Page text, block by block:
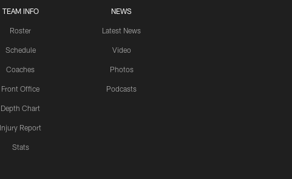
TEAM INFO
Roster
Schedule
Coaches
Front Office
Depth Chart
Injury Report
Stats
NEWS
Latest News
Video
Photos
Podcasts